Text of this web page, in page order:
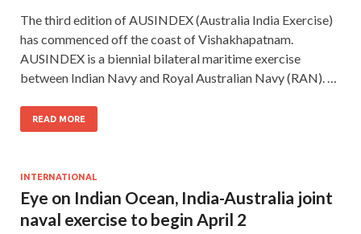
The third edition of AUSINDEX (Australia India Exercise)
has commenced off the coast of Vishakhapatnam.
AUSINDEX is a biennial bilateral maritime exercise
between Indian Navy and Royal Australian Navy (RAN). …
READ MORE
INTERNATIONAL
Eye on Indian Ocean, India-Australia joint
naval exercise to begin April 2